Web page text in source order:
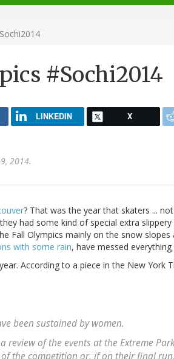
#Sochi2014
LINKEDIN X
2014.
? That was the year that skaters ...
had some kind of special extra
Fall Olympics mainly on the snow slopes
with some rain, have messed everything
According to a piece in the New York
been sustained by women.
review of the events at the Extreme